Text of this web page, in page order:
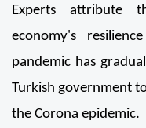
Experts attribute
economy's
pandemic has
Turkish government
the Corona epidemic.